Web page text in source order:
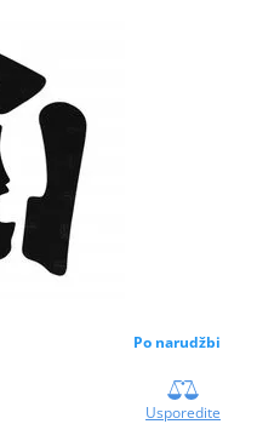
Po narudžbi
Usporedite